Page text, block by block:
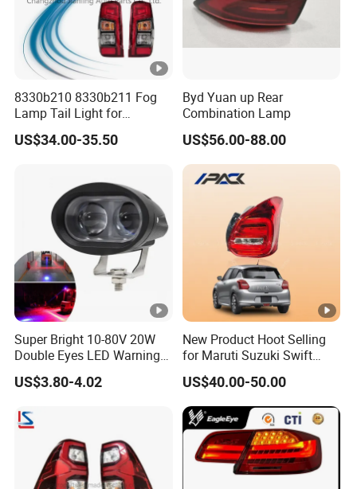
8330b210 8330b211 Fog
Lamp Tail Light for
Mitsubishi L200 Triton
2019+
US$34.00-35.50
Byd Yuan up Rear
Combination Lamp
US$56.00-88.00
Super Bright 10-80V 20W
Double Eyes LED Warning
Spot Lamp Blue Red Zone
Light Warehouse Safety
US$3.80-4.02
New Product Hoot Selling
for Maruti Suzuki Swift
2017-2023 Tail Lamp Tail
Light Rear Light
US$40.00-50.00